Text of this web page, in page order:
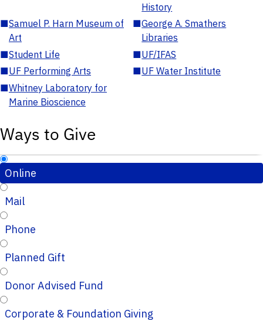
History
■Samuel P. Harn Museum of
Art
■George A. Smathers
Libraries
■Student Life ■UF/IFAS
■UF Performing Arts ■UF Water Institute
■Whitney Laboratory for
Marine Bioscience
Ways to Give
Online
Mail
Phone
Planned Gift
Donor Advised Fund
Corporate & Foundation Giving